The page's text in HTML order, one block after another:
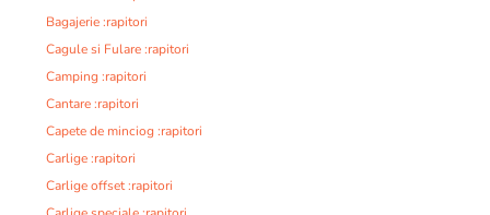
Bagajerie :rapitori
Cagule si Fulare :rapitori
Camping :rapitori
Cantare :rapitori
Capete de minciog :rapitori
Carlige :rapitori
Carlige offset :rapitori